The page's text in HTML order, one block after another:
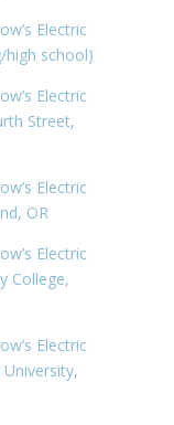
Electric
high school)
Electric
Street,
Electric
OR
Electric
College,
Electric